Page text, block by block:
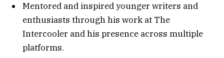
Mentored and inspired younger writers and
enthusiasts through his work at The
Intercooler and his presence across multiple
platforms.